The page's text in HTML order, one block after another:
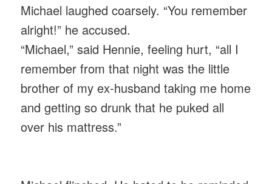
Michael laughed coarsely. “You remember
alright!” he accused.
“Michael,” said Hennie, feeling hurt, “all I
remember from that night was the little
brother of my ex-husband taking me home
and getting so drunk that he puked all
over his mattress.”